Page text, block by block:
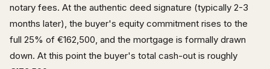
notary fees. At the authentic deed signature (typically 2-3
months later), the buyer's equity commitment rises to the
full 25% of €162,500, and the mortgage is formally drawn
down. At this point the buyer's total cash-out is roughly